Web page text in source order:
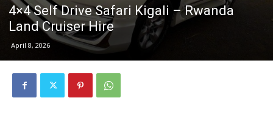
4×4 Self Drive Safari Kigali – Rwanda
Land Cruiser Hire
April 8, 2026